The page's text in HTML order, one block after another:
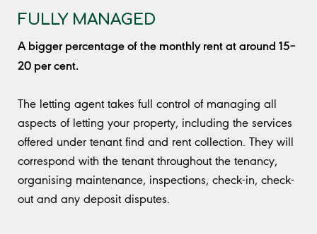
FULLY MANAGED
A bigger percentage of the monthly rent at around 15–
20 per cent.
The letting agent takes full control of managing all
aspects of letting your property, including the services
offered under tenant find and rent collection. They will
correspond with the tenant throughout the tenancy,
organising maintenance, inspections, check-in, check-
out and any deposit disputes.